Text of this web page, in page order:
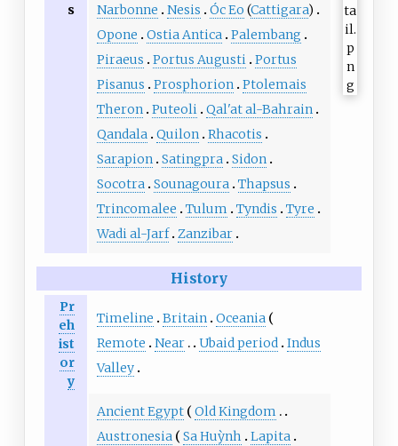
s
Narbonne
Nesis Óc Eo (Cattigara)
Opone
Ostia Antica Palembang
Piraeus
Portus Augusti Portus
Pisanus
Prosphorion Ptolemais
Theron Puteoli Qal'at al-Bahrain
Qandala Quilon Rhacotis
Sarapion Satingpra Sidon
Socotra Sounagoura Thapsus
Trincomalee
Tulum Tyndis
Tyre
Wadi al-Jarf Zanzibar
History
Pr
eh
ist
or
y
Timeline Britain Oceania
Remote
Near Ubaid period Indus
Valley
Ancient Egypt
Old Kingdom
Austronesia
Sa Huỳnh
Lapita